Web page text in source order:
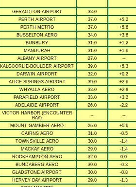
GERALDTON AIRPORT 33.0
--
PERTH AIRPORT
37.0
+5.2
PERTH METRO
37.0
+5.8
BUSSELTON AERO
34.0
+3.8
BUNBURY
31.0
+1.2
MANDURAH
31.0
+1.6
ALBANY AIRPORT
27.0
--
KALGOORLIE-BOULDER AIRPORT
39.0
+5.3
DARWIN AIRPORT
32.0
+0.2
ALICE SPRINGS AIRPORT
39.0
+2.6
WHYALLA AERO
33.0
+2.8
PARAFIELD AIRPORT
33.0
+3.2
ADELAIDE AIRPORT
26.0
-2.2
VICTOR HARBOR (ENCOUNTER
BAY)
-- --
MOUNT GAMBIER AERO 26.0
+0.6
CAIRNS AERO
31.0
-0.5
TOWNSVILLE AERO
30.0
-1.4
MACKAY AERO
29.0
-1.4
ROCKHAMPTON AERO
32.0
0.0
BUNDABERG AERO
30.0
-0.3
GLADSTONE AIRPORT
30.0
-0.8
HERVEY BAY AIRPORT
29.0
-1.3